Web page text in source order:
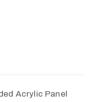
Acrylic Panel